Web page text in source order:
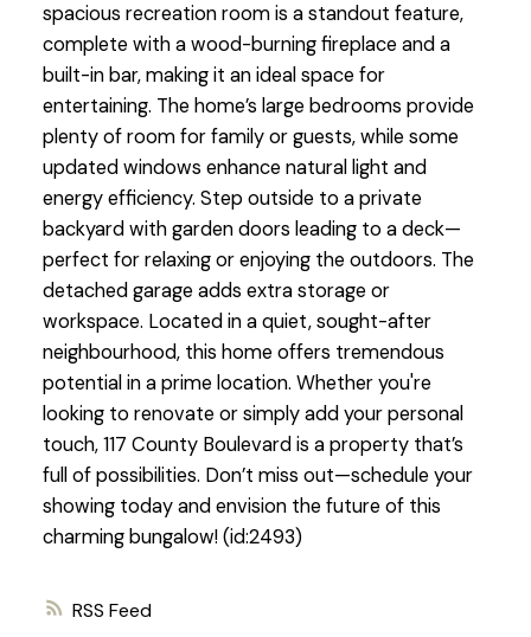
RSS
spacious recreation room is a standout feature,
complete with a wood-burning fireplace and a
built-in bar, making it an ideal space for
entertaining. The home’s large bedrooms provide
plenty of room for family or guests, while some
updated windows enhance natural light and
energy efficiency. Step outside to a private
backyard with garden doors leading to a deck—
perfect for relaxing or enjoying the outdoors. The
detached garage adds extra storage or
workspace. Located in a quiet, sought-after
neighbourhood, this home offers tremendous
potential in a prime location. Whether you're
looking to renovate or simply add your personal
touch, 117 County Boulevard is a property that’s
full of possibilities. Don’t miss out—schedule your
showing today and envision the future of this
charming bungalow! (id:2493)